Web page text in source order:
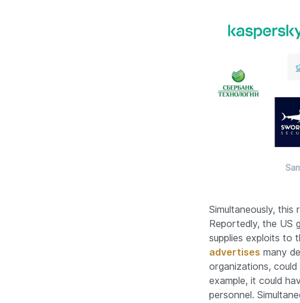
Simultaneously,
Reportedly, the US
supplies exploits to
advertises many
organizations,
example, it could
personnel.